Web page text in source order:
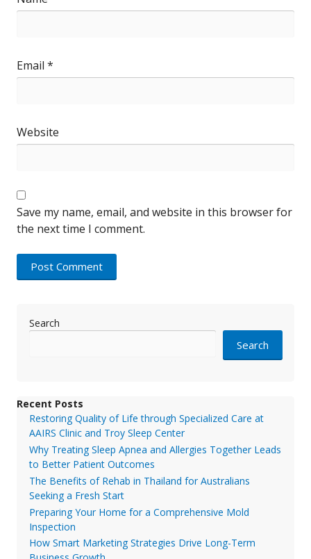
Email *
Website
Save my name, email, and website in this browser for
the next time I comment.
Search
Search
Recent Posts
Restoring Quality of Life through Specialized Care at
AAIRS Clinic and Troy Sleep Center
Why Treating Sleep Apnea and Allergies Together Leads
to Better Patient Outcomes
The Benefits of Rehab in Thailand for Australians
Seeking a Fresh Start
Preparing Your Home for a Comprehensive Mold
Inspection
How Smart Marketing Strategies Drive Long-Term